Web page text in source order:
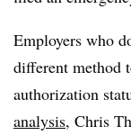
Employers who
different method
authorization
analysis, Chris